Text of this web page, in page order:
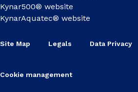
Kynar500® website
KynarAquatec® website
Site Map Legals Data Privacy
Cookie management